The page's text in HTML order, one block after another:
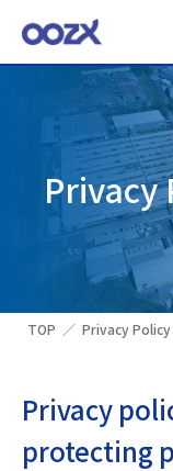
Privacy
TOP Privacy Policy
Privacy
protecting